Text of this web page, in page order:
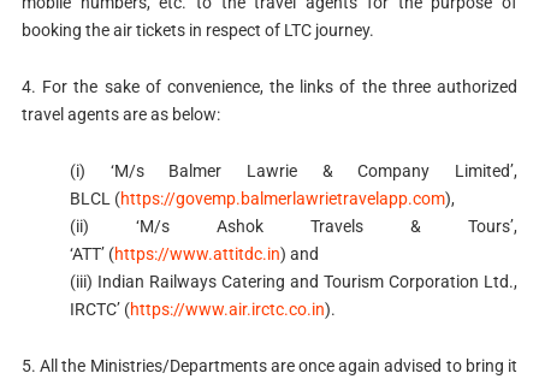
booking the air tickets in respect of LTC journey.
4. For the sake of convenience, the links of the three authorized
travel agents are as below:
(i) ‘M/s Balmer Lawrie & Company Limited’,
BLCL (https://govemp.balmerlawrietravelapp.com),
(ii) ‘M/s Ashok Travels & Tours’,
‘ATT’ (https://www.attitdc.in) and
(iii) Indian Railways Catering and Tourism Corporation Ltd.,
IRCTC’ (https://www.air.irctc.co.in).
5. All the Ministries/Departments are once again advised to bring it